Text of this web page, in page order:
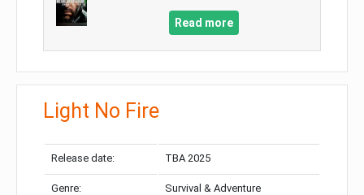
Read more
Light No Fire
Release date: TBA 2025
Genre: Survival & Adventure